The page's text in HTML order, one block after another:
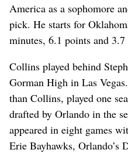
America as a sophomore
pick. He starts for
minutes, 6.1 points and 3.7
Collins played behind
Gorman High in Las
than Collins, played one
drafted by Orlando in the
appeared in eight games
Erie Bayhawks, Orlando’s